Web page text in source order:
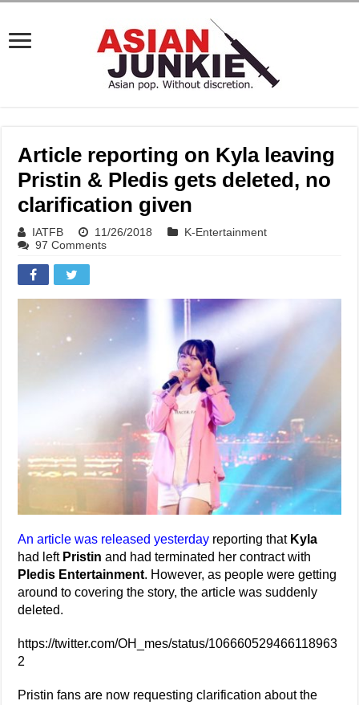
Article reporting on Kyla leaving
Pristin & Pledis gets deleted, no
clarification given
IATFB 11/26/2018
K-Entertainment
97 Comments
An article was released yesterday reporting that Kyla
had left Pristin and had terminated her contract with
Pledis Entertainment. However, as people were getting
around to covering the story, the article was suddenly
deleted.
https://twitter.com/OH_mes/status/106660529466118963
2
Pristin fans are now requesting clarification about the